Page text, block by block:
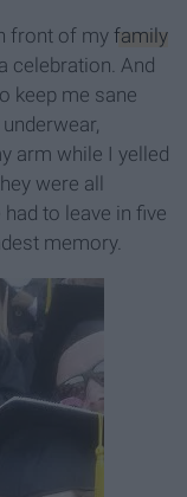
front of my family
celebration. And
keep me sane
arm while I yelled
were all
to leave in five
memory.